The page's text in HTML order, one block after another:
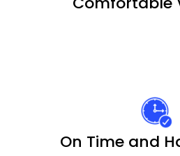
On Time and